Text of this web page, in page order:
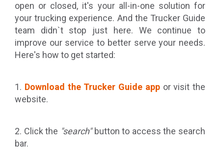
open or closed, it's your all-in-one solution for
your trucking experience. And the Trucker Guide
team didn`t stop just here. We continue to
improve our service to better serve your needs.
Here's how to get started:
1. Download the Trucker Guide appor visit the
website.
2. Click the "search"button to access the search
bar.